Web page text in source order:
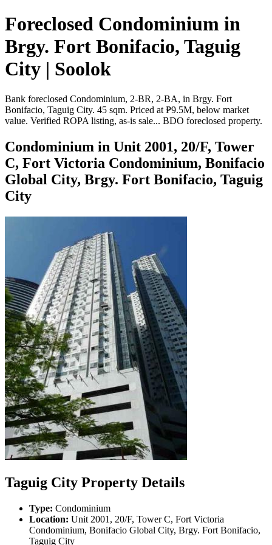
Foreclosed Condominium in
Brgy. Fort Bonifacio, Taguig
City | Soolok
Bank foreclosed Condominium, 2-BR, 2-BA, in Brgy. Fort
Bonifacio, Taguig City. 45 sqm. Priced at ₱9.5M, below market
value. Verified ROPA listing, as-is sale... BDO foreclosed property.
Condominium in Unit 2001, 20/F, Tower
C, Fort Victoria Condominium, Bonifacio
Global City, Brgy. Fort Bonifacio, Taguig
City
Taguig City Property Details
Type: Condominium
Location: Unit 2001, 20/F, Tower C, Fort Victoria
Condominium, Bonifacio Global City, Brgy. Fort Bonifacio,
Taguig City